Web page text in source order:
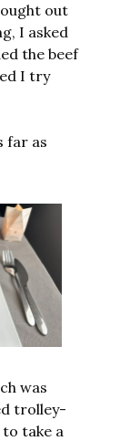
out
I asked
the beef
I try
far as
was
trolley-
take a